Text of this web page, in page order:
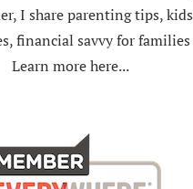
I share parenting tips, kids
financial savvy for families
Learn more here...